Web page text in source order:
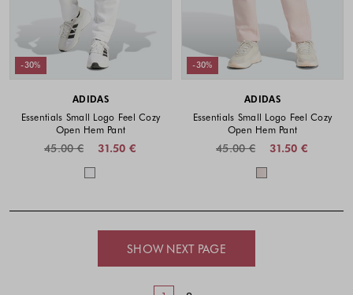
-30%
ADIDAS
Essentials Small Logo Feel Cozy
Open Hem Pant
31.50 €
45.00 €
Colors available
-30%
ADIDAS
Essentials Small Logo Feel Cozy
Open Hem Pant
31.50 €
45.00 €
Colors
SHOW NEXT PAGE